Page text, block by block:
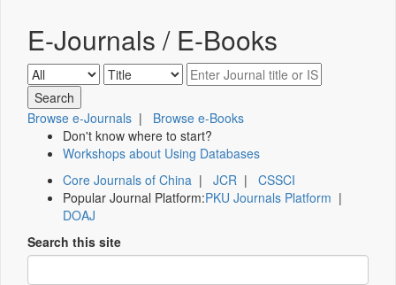
E-Journals / E-Books
Browse e-Journals | Browse e-Books
Don't know where to start?
Workshops about Using Databases
Core Journals of China | JCR | CSSCI
Popular Journal Platform:PKU Journals Platform |
DOAJ
Search this site